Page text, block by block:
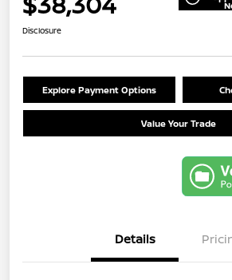
Disclosure
Explore Payment Options
Value Your Trade
Details